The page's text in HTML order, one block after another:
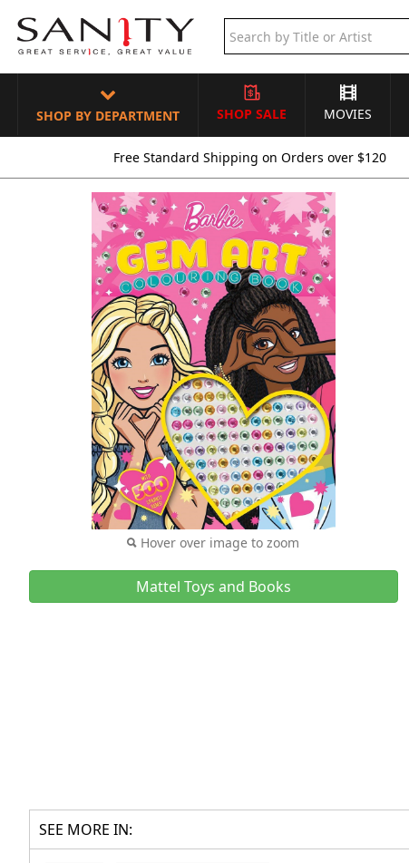
SHOP BY DEPARTMENT SHOP SALE MOVIES
Free Standard Shipping on Orders over $120
Hover over image to zoom
Mattel Toys and Books
SEE MORE IN: